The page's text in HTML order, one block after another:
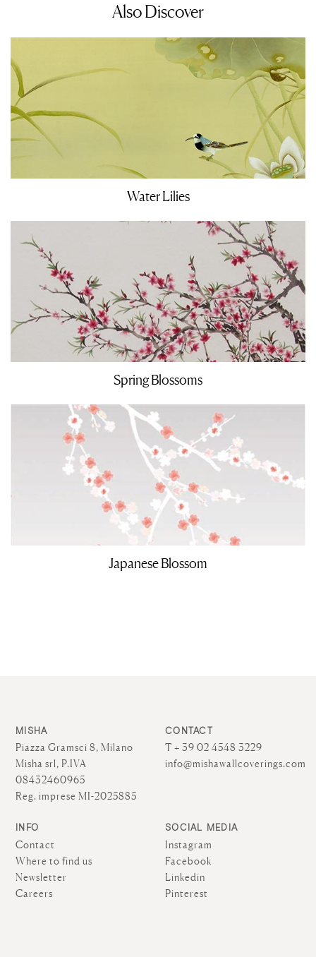
Also Discover
Water Lilies
Spring Blossoms
Japanese Blossom
MISHA
Piazza Gramsci 8, Milano
Misha srl, P.IVA
08432460965
Reg. imprese MI-2025885
CONTACT
T + 39 02 4548 3229
info@mishawallcoverings.com
INFO
Contact
Where to find us
Newsletter
Careers
SOCIAL MEDIA
Instagram
Facebook
Linkedin
Pinterest